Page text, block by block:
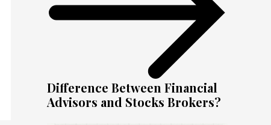
Difference Between Financial
Advisors and Stocks Brokers?